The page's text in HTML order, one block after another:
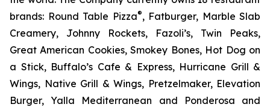
brands: Round Table Pizza®, Fatburger, Marble Slab
Creamery, Johnny Rockets, Fazoli’s, Twin Peaks,
Great American Cookies, Smokey Bones, Hot Dog on
a Stick, Buffalo’s Cafe & Express, Hurricane Grill &
Wings, Native Grill & Wings, Pretzelmaker, Elevation
Burger, Yalla Mediterranean and Ponderosa and